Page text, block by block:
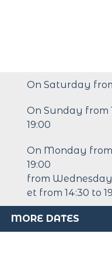
On Saturday
On Sunday from
19:00
On Monday from
19:00
from
et from 14:30 to
MORE DATES